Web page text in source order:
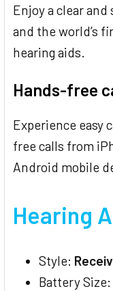
Enjoy a clear
and the world’s
hearing aids.
Hands-free
Experience easy
free calls from
Android mobile
Hearing
Style:
Battery Size: